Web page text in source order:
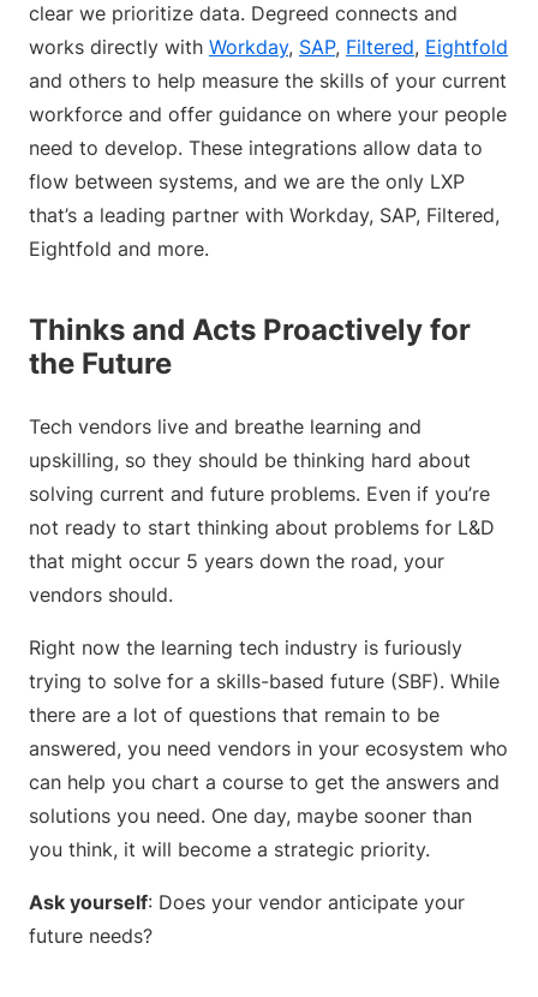
clear we prioritize data. Degreed connects and
works directly with Workday, SAP, Filtered, Eightfold
and others to help measure the skills of your current
workforce and offer guidance on where your people
need to develop. These integrations allow data to
flow between systems, and we are the only LXP
that’s a leading partner with Workday, SAP, Filtered,
Eightfold and more.
Thinks and Acts Proactively for
the Future
Tech vendors live and breathe learning and
upskilling, so they should be thinking hard about
solving current and future problems. Even if you’re
not ready to start thinking about problems for L&D
that might occur 5 years down the road, your
vendors should.
Right now the learning tech industry is furiously
trying to solve for a skills-based future (SBF). While
there are a lot of questions that remain to be
answered, you need vendors in your ecosystem who
can help you chart a course to get the answers and
solutions you need. One day, maybe sooner than
you think, it will become a strategic priority.
Ask yourself: Does your vendor anticipate your
future needs?